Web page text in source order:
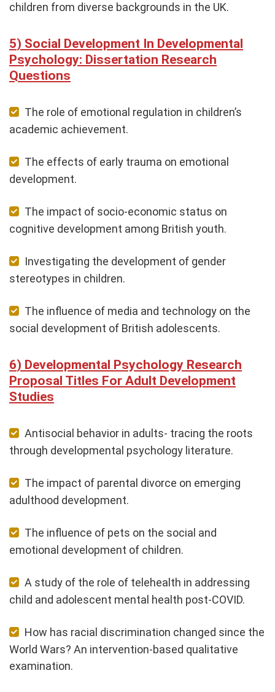
children from diverse backgrounds in the UK.
Social Development In Developmental
Psychology: Dissertation Research
Questions
The role of emotional regulation in children’s
academic achievement.
The effects of early trauma on emotional
development.
The impact of socio-economic status on
cognitive development among British youth.
Investigating the development of gender
stereotypes in children.
The influence of media and technology on the
social development of British adolescents.
Developmental Psychology Research
Proposal Titles For Adult Development
Studies
Antisocial behavior in adults- tracing the roots
through developmental psychology literature.
The impact of parental divorce on emerging
adulthood development.
The influence of pets on the social and
emotional development of children.
A study of the role of telehealth in addressing
child and adolescent mental health post-COVID.
How has racial discrimination changed since the
World Wars? An intervention-based qualitative
examination.